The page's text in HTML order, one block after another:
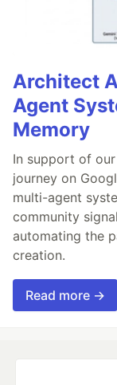
Architect
Agent
Memory
In support of
journey on
multi-agent
community
automating the
creation.
Read more →